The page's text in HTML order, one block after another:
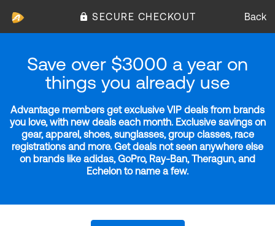
SECURE CHECKOUT Back
Save over $3000 a year on
things you already use
Advantage members get exclusive VIP deals from brands
you love, with new deals each month. Exclusive savings on
gear, apparel, shoes, sunglasses, group classes, race
registrations and more. Get deals not seen anywhere else
on brands like adidas, GoPro, Ray-Ban, Theragun, and
Echelon to name a few.